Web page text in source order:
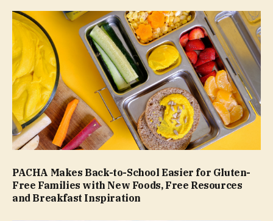
PACHA Makes Back-to-School Easier for Gluten-
Free Families with New Foods, Free Resources
and Breakfast Inspiration